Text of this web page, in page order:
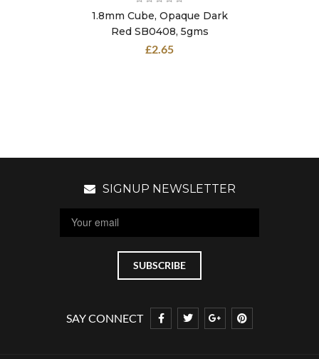
1.8mm Cube, Opaque Dark
Red SB0408, 5gms
£2.65
SIGNUP NEWSLETTER
SAY CONNECT